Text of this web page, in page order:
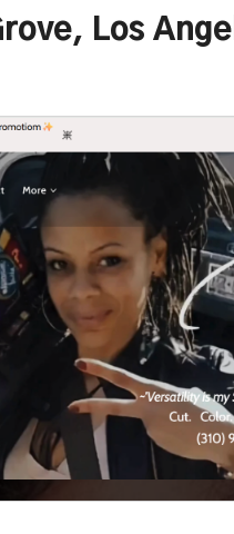
Los